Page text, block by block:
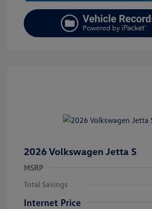
2026 Volkswagen Jetta S
MSRP
Total Savings
Internet Price